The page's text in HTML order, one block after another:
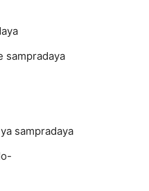
sampradaya
sampradaya